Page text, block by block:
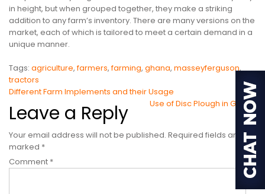
in height, but when grouped together, they make a striking
addition to any farm’s inventory. There are many versions on the
market, each of which is tailored to meet a certain demand in a
unique manner.
Tags: agriculture,farmers,farming, ghana, masseyferguson,
tractors
Post
navigation
Different Farm Implements and their Usage
Use of Disc Plough in Ghana
Leave a Reply
Your email address will not be published. Required fields are
marked *
Comment *